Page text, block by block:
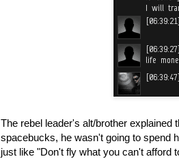
The rebel leader's alt/brother explained
spacebucks, he wasn't going to spend
just like "Don't fly what you can't afford